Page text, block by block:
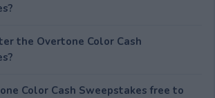
the Overtone Color Cash
Color Cash Sweepstakes free to